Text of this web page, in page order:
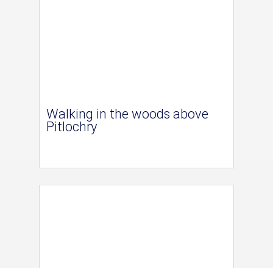
Walking in the woods above
Pitlochry